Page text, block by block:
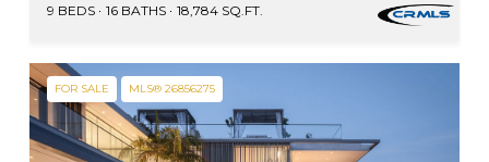
9 BEDS 16 BATHS 18,784 SQ.FT.
FOR SALE MLS® 26856275